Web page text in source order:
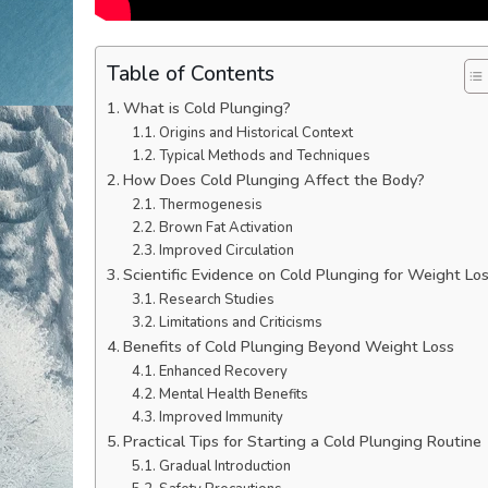
Table of Contents
What is Cold Plunging?
Origins and Historical Context
Typical Methods and Techniques
How Does Cold Plunging Affect the Body?
Thermogenesis
Brown Fat Activation
Improved Circulation
Scientific Evidence on Cold Plunging for Weight
Research Studies
Limitations and Criticisms
Benefits of Cold Plunging Beyond Weight Loss
Enhanced Recovery
Mental Health Benefits
Improved Immunity
Practical Tips for Starting a Cold Plunging Routine
Gradual Introduction